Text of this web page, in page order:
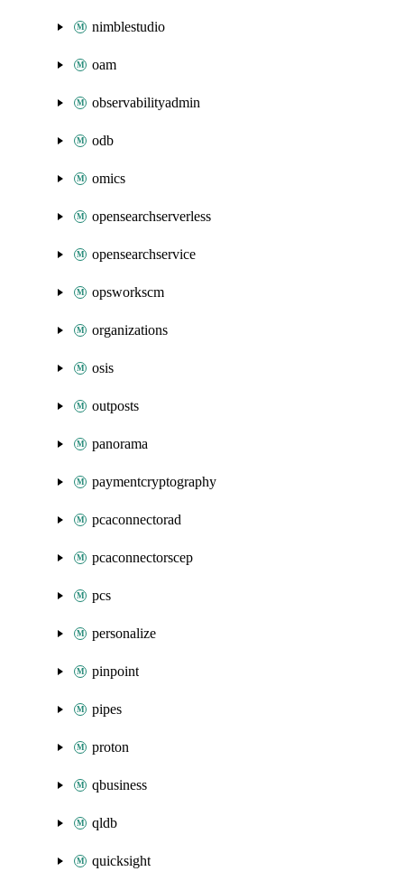
nimblestudio
oam
observabilityadmin
odb
omics
opensearchserverless
opensearchservice
opsworkscm
organizations
osis
outposts
panorama
paymentcryptography
pcaconnectorad
pcaconnectorscep
pcs
personalize
pinpoint
pipes
proton
qbusiness
qldb
quicksight